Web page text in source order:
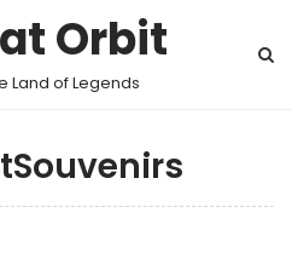
Orbit
Land of Legends